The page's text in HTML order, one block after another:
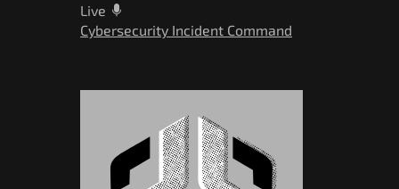
Live
Cybersecurity Incident Command